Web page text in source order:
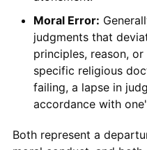
Moral Error:
judgments that
principles, reason,
specific religious
failing, a lapse in
accordance with
Both represent a